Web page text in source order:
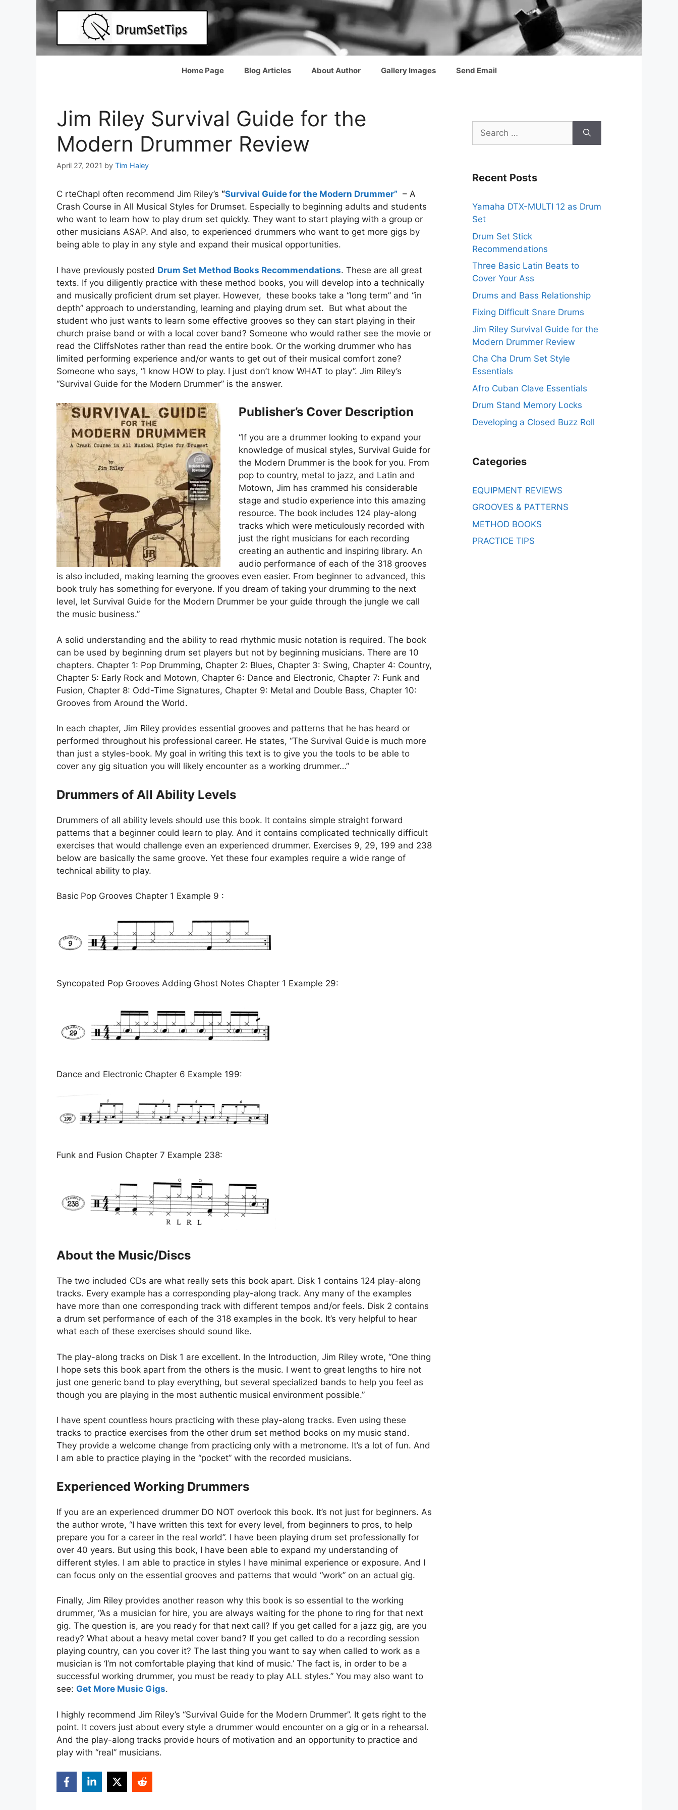
Home Page Blog Articles About Author Gallery Images Send Email
Jim Riley Survival Guide for the
Modern Drummer Review
April 27, 2021 by Tim Haley
C rteChapI often recommend Jim Riley’s “Survival Guide for the Modern Drummer” – A
Crash Course in All Musical Styles for Drumset. Especially to beginning adults and students
who want to learn how to play drum set quickly. They want to start playing with a group or
other musicians ASAP. And also, to experienced drummers who want to get more gigs by
being able to play in any style and expand their musical opportunities.
I have previously posted Drum Set Method Books Recommendations. These are all great
texts. If you diligently practice with these method books, you will develop into a technically
and musically proficient drum set player. However, these books take a “long term” and “in
depth” approach to understanding, learning and playing drum set. But what about the
student who just wants to learn some effective grooves so they can start playing in their
church praise band or with a local cover band? Someone who would rather see the movie or
read the CliffsNotes rather than read the entire book. Or the working drummer who has
limited performing experience and/or wants to get out of their musical comfort zone?
Someone who says, “I know HOW to play. I just don’t know WHAT to play”. Jim Riley’s
“Survival Guide for the Modern Drummer” is the answer.
Publisher’s Cover Description
“If you are a drummer looking to expand your
knowledge of musical styles, Survival Guide for
the Modern Drummer is the book for you. From
pop to country, metal to jazz, and Latin and
Motown, Jim has crammed his considerable
stage and studio experience into this amazing
resource. The book includes 124 play-along
tracks which were meticulously recorded with
just the right musicians for each recording
creating an authentic and inspiring library. An
audio performance of each of the 318 grooves
is also included, making learning the grooves even easier. From beginner to advanced, this
book truly has something for everyone. If you dream of taking your drumming to the next
level, let Survival Guide for the Modern Drummer be your guide through the jungle we call
the music business.”
A solid understanding and the ability to read rhythmic music notation is required. The book
can be used by beginning drum set players but not by beginning musicians. There are 10
chapters. Chapter 1: Pop Drumming, Chapter 2: Blues, Chapter 3: Swing, Chapter 4: Country,
Chapter 5: Early Rock and Motown, Chapter 6: Dance and Electronic, Chapter 7: Funk and
Fusion, Chapter 8: Odd-Time Signatures, Chapter 9: Metal and Double Bass, Chapter 10:
Grooves from Around the World.
In each chapter, Jim Riley provides essential grooves and patterns that he has heard or
performed throughout his professional career. He states, “The Survival Guide is much more
than just a styles-book. My goal in writing this text is to give you the tools to be able to
cover any gig situation you will likely encounter as a working drummer…”
Drummers of All Ability Levels
Drummers of all ability levels should use this book. It contains simple straight forward
patterns that a beginner could learn to play. And it contains complicated technically difficult
exercises that would challenge even an experienced drummer. Exercises 9, 29, 199 and 238
below are basically the same groove. Yet these four examples require a wide range of
technical ability to play.
Basic Pop Grooves Chapter 1 Example 9 :
Syncopated Pop Grooves Adding Ghost Notes Chapter 1 Example 29:
Dance and Electronic Chapter 6 Example 199:
Funk and Fusion Chapter 7 Example 238:
About the Music/Discs
The two included CDs are what really sets this book apart. Disk 1 contains 124 play-along
tracks. Every example has a corresponding play-along track. Any many of the examples
have more than one corresponding track with different tempos and/or feels. Disk 2 contains
a drum set performance of each of the 318 examples in the book. It’s very helpful to hear
what each of these exercises should sound like.
The play-along tracks on Disk 1 are excellent. In the Introduction, Jim Riley wrote, “One thing
I hope sets this book apart from the others is the music. I went to great lengths to hire not
just one generic band to play everything, but several specialized bands to help you feel as
though you are playing in the most authentic musical environment possible.”
I have spent countless hours practicing with these play-along tracks. Even using these
tracks to practice exercises from the other drum set method books on my music stand.
They provide a welcome change from practicing only with a metronome. It’s a lot of fun. And
I am able to practice playing in the “pocket” with the recorded musicians.
Experienced Working Drummers
If you are an experienced drummer DO NOT overlook this book. It’s not just for beginners. As
the author wrote, “I have written this text for every level, from beginners to pros, to help
prepare you for a career in the real world”. I have been playing drum set professionally for
over 40 years. But using this book, I have been able to expand my understanding of
different styles. I am able to practice in styles I have minimal experience or exposure. And I
can focus only on the essential grooves and patterns that would “work” on an actual gig.
Finally, Jim Riley provides another reason why this book is so essential to the working
drummer, “As a musician for hire, you are always waiting for the phone to ring for that next
gig. The question is, are you ready for that next call? If you get called for a jazz gig, are you
ready? What about a heavy metal cover band? If you get called to do a recording session
playing country, can you cover it? The last thing you want to say when called to work as a
musician is ‘I’m not comfortable playing that kind of music.’ The fact is, in order to be a
successful working drummer, you must be ready to play ALL styles.” You may also want to
see: Get More Music Gigs.
I highly recommend Jim Riley’s “Survival Guide for the Modern Drummer”. It gets right to the
point. It covers just about every style a drummer would encounter on a gig or in a rehearsal.
And the play-along tracks provide hours of motivation and an opportunity to practice and
play with “real” musicians.
Search
for:
Recent Posts
Yamaha DTX-MULTI 12 as Drum
Set
Drum Set Stick
Recommendations
Three Basic Latin Beats to
Cover Your Ass
Drums and Bass Relationship
Fixing Difficult Snare Drums
Jim Riley Survival Guide for the
Modern Drummer Review
Cha Cha Drum Set Style
Essentials
Afro Cuban Clave Essentials
Drum Stand Memory Locks
Developing a Closed Buzz Roll
Categories
EQUIPMENT REVIEWS
GROOVES & PATTERNS
METHOD BOOKS
PRACTICE TIPS